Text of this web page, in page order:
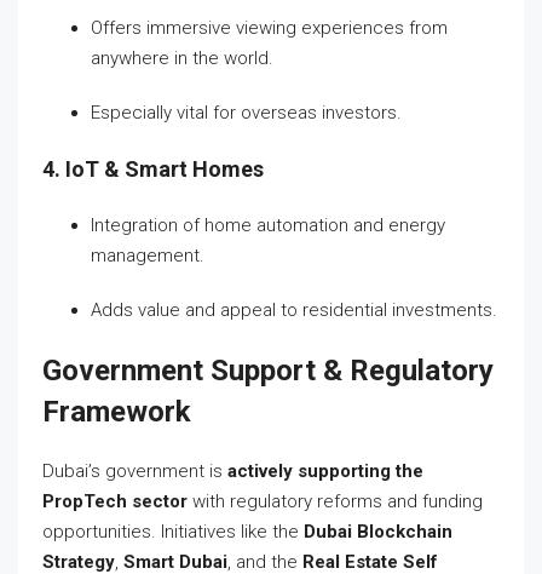
Offers immersive viewing experiences from
anywhere in the world.
Especially vital for overseas investors.
4. IoT & Smart Homes
Integration of home automation and energy
management.
Adds value and appeal to residential investments.
Government Support & Regulatory
Framework
Dubai’s government is actively supporting the
PropTech sector with regulatory reforms and funding
opportunities. Initiatives like the Dubai Blockchain
Strategy, Smart Dubai, and the Real Estate Self